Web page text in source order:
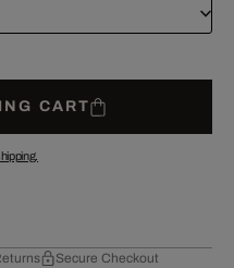
CART
Secure Checkout